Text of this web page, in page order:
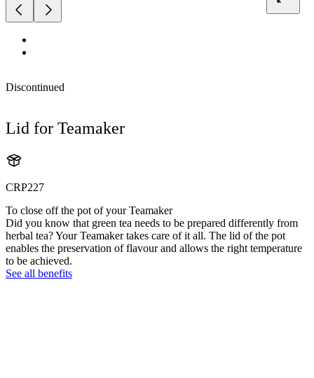
Discontinued
Lid for Teamaker
CRP227
To close off the pot of your Teamaker
Did you know that green tea needs to be prepared differently from
herbal tea? Your Teamaker takes care of it all. The lid of the pot
enables the preservation of flavour and allows the right temperature
to be achieved.
See all benefits